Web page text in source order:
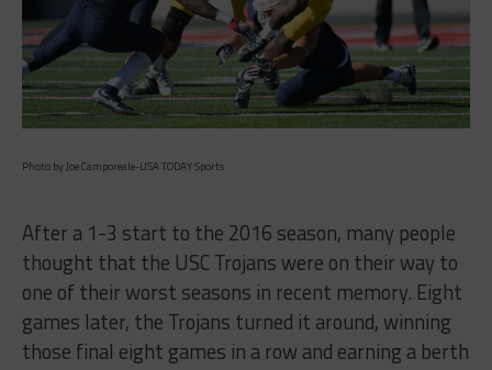
Photo by Joe Camporeale-USA TODAY Sports
After a 1-3 start to the 2016 season, many people
thought that the USC Trojans were on their way to
one of their worst seasons in recent memory. Eight
games later, the Trojans turned it around, winning
those final eight games in a row and earning a berth